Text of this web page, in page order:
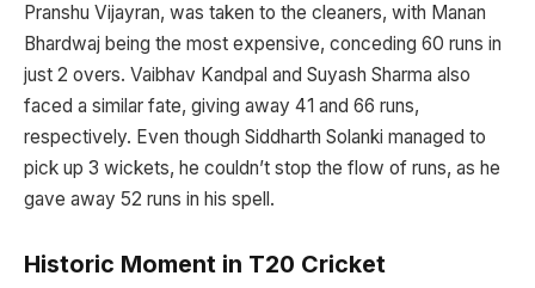
Pranshu Vijayran, was taken to the cleaners, with Manan
Bhardwaj being the most expensive, conceding 60 runs in
just 2 overs. Vaibhav Kandpal and Suyash Sharma also
faced a similar fate, giving away 41 and 66 runs,
respectively. Even though Siddharth Solanki managed to
pick up 3 wickets, he couldn’t stop the flow of runs, as he
gave away 52 runs in his spell.
Historic Moment in T20 Cricket